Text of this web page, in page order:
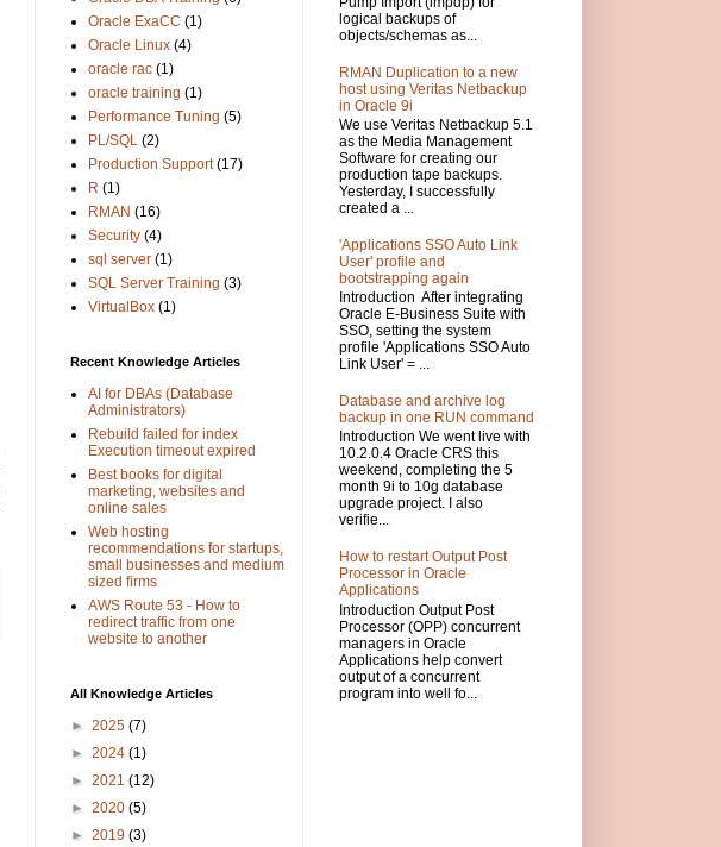
Oracle ExaCC (1)
Oracle Linux (4)
oracle rac (1)
oracle training (1)
Performance Tuning (5)
PL/SQL (2)
Production Support (17)
R (1)
RMAN (16)
Security (4)
sql server (1)
SQL Server Training (3)
VirtualBox (1)
Recent Knowledge Articles
AI for DBAs (Database
Administrators)
Rebuild failed for index
Execution timeout expired
Best books for digital
marketing, websites and
online sales
Web hosting
recommendations for startups,
small businesses and medium
sized firms
AWS Route 53 - How to
redirect traffic from one
website to another
All Knowledge Articles
► 2025 (7)
► 2024 (1)
► 2021 (12)
► 2020 (5)
► 2019 (3)
logical backups of
objects/schemas as...
RMAN Duplication to a new
host using Veritas Netbackup
in Oracle 9i
We use Veritas Netbackup 5.1
as the Media Management
Software for creating our
production tape backups.
Yesterday, I successfully
created a ...
'Applications SSO Auto Link
User' profile and
bootstrapping again
Introduction After integrating
Oracle E-Business Suite with
SSO, setting the system
profile 'Applications SSO Auto
Link User' = ...
Database and archive log
backup in one RUN command
Introduction We went live with
10.2.0.4 Oracle CRS this
weekend, completing the 5
month 9i to 10g database
upgrade project. I also
verifie...
How to restart Output Post
Processor in Oracle
Applications
Introduction Output Post
Processor (OPP) concurrent
managers in Oracle
Applications help convert
output of a concurrent
program into well fo...